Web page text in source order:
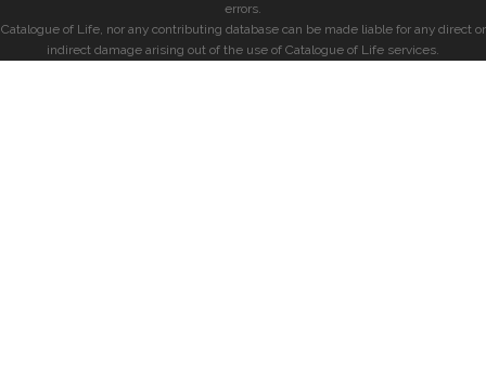
errors.
Catalogue of Life, nor any contributing database can be made liable for any direct or
indirect damage arising out of the use of Catalogue of Life services.